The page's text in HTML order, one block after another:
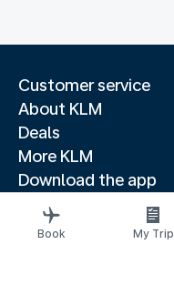
Customer service
About KLM
Deals
More KLM
Download the app
Related websites
Travel guides
Book My Trip